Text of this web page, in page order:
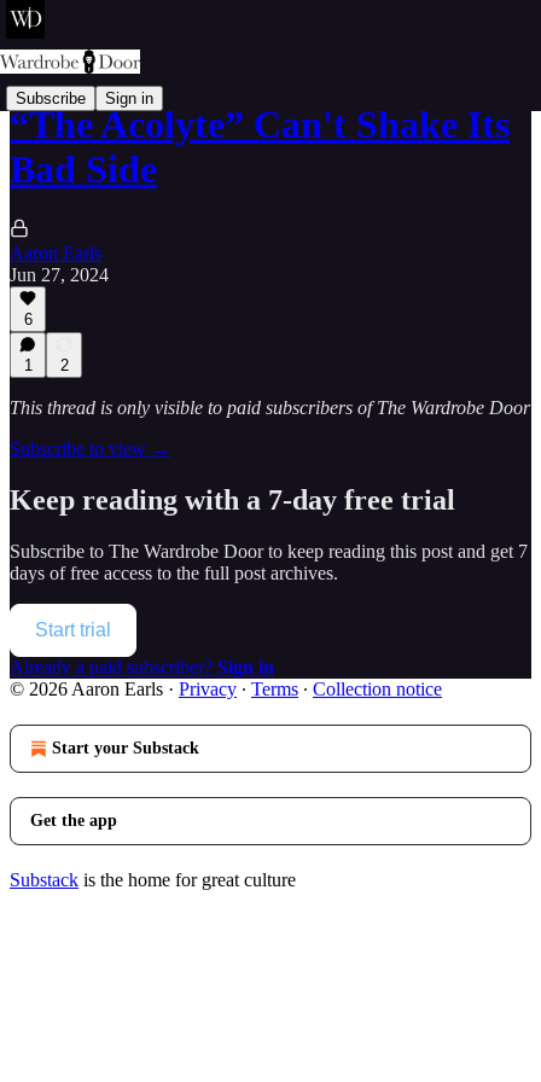
Subscribe Sign in
“The Acolyte” Can't Shake Its
Bad Side
Aaron Earls
Jun 27, 2024
6
1 2
This thread is only visible to paid subscribers of The Wardrobe Door
Subscribe to view →
Keep reading with a 7-day free trial
Subscribe to The Wardrobe Doorto keep reading this post and get 7
days of free access to the full post archives.
Start trial
Already a paid subscriber? Sign in
© 2026 Aaron Earls · Privacy ∙ Terms ∙ Collection notice
Start your Substack
Get the app
Substack is the home for great culture